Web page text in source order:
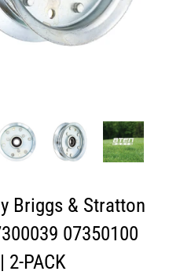
Briggs & Stratton
07350100
2-PACK